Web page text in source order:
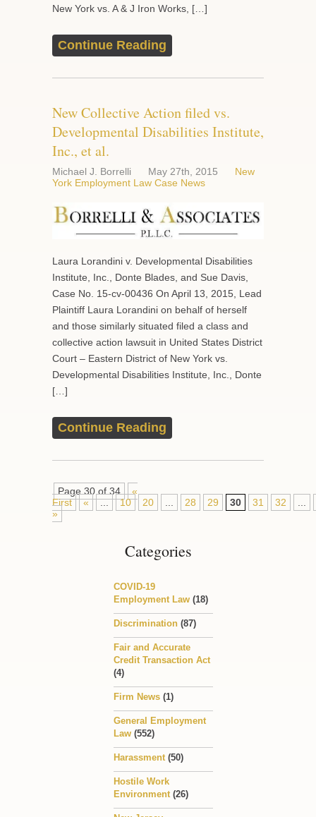
New York vs. A & J Iron Works, […]
Continue Reading
New Collective Action filed vs.
Developmental Disabilities Institute,
Inc., et al.
Michael J. Borrelli May 27th, 2015
New
York Employment Law Case News
Laura Lorandini v. Developmental Disabilities
Institute, Inc., Donte Blades, and Sue Davis,
Case No. 15-cv-00436 On April 13, 2015, Lead
Plaintiff Laura Lorandini on behalf of herself
and those similarly situated filed a class and
collective action lawsuit in United States District
Court – Eastern District of New York vs.
Developmental Disabilities Institute, Inc., Donte
[…]
Continue Reading
Page 30 of 34
«
First
« ... 10 20 28 29 30 31 32
»
Categories
COVID-19
Employment Law (18)
Discrimination (87)
Fair and Accurate
Credit Transaction Act
(4)
Firm News (1)
General Employment
Law (552)
Harassment (50)
Hostile Work
Environment (26)